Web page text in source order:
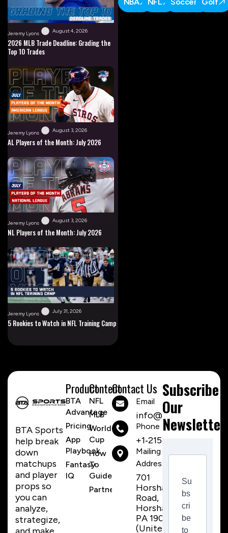
Jeremy Lyons August 4, 2026
2026 MLB Trade Deadline: Grading the
Top 10 Trades
Jeremy Lyons August 3, 2026
AL Players of the Month: July 2026
Jeremy Lyons August 3, 2026
NL Players of the Month: July 2026
Jeremy Lyons July 31, 2026
5 Rookies to Watch in NFL Training Camp
NBA NFL Soccer Golf
BTA Sports
help break
down
matchups
and player
props so
you can
analyze,
strategize,
Product
BTA
Advantage
Pricing
App
Playbook
Fantasy
IQ
Content
NFL
MLB
World
Cup
How
To
Guide
Partnerships
Contact Us
Email
info@btasports.io
Phone Number
+1‑215‑259‑8310
Mailing
Address
701
Horsham
Road,
Horsham,
PA 19044
(United
Subscribe
Our
Newsletter
Su
bs
cri
be
to